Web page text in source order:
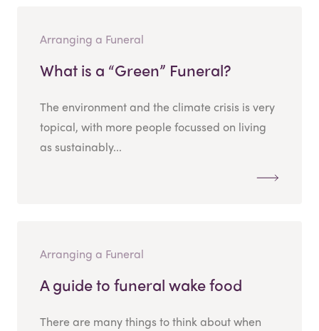
Arranging a Funeral
What is a “Green” Funeral?
The environment and the climate crisis is very
topical, with more people focussed on living
as sustainably...
Arranging a Funeral
A guide to funeral wake food
There are many things to think about when